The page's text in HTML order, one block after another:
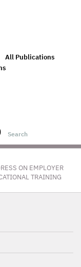
All Publications
ON EMPLOYER
TRAINING